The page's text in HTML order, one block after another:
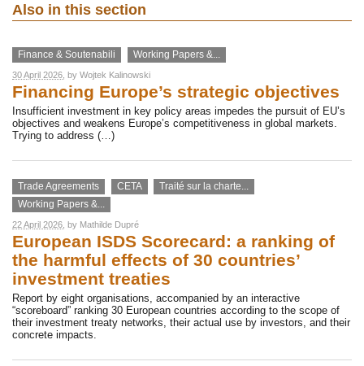
Also in this section
Finance & Soutenabili Working Papers &...
30 April 2026 , by Wojtek Kalinowski
Financing Europe’s strategic objectives
Insufficient investment in key policy areas impedes the pursuit of EU’s
objectives and weakens Europe’s competitiveness in global markets.
Trying to address (…)
Trade Agreements CETA
Traité sur la charte...
Working Papers &...
22 April 2026 , by Mathilde Dupré
European ISDS Scorecard: a ranking of
the harmful effects of 30 countries’
investment treaties
Report by eight organisations, accompanied by an interactive
“scoreboard” ranking 30 European countries according to the scope of
their investment treaty networks, their actual use by investors, and their
concrete impacts.